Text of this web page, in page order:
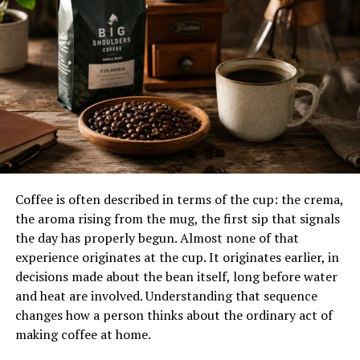
Asian food traditions
Global Variations
Turkish, Persian, Arab, South
Asian, Mediterranean,
European, and fast-food
styles
Popular Types
Doner kebab, shish kebab,
seekh kebab, chapli kebab,
Adana kebab, kofta kebab
Main Proteins
Lamb, beef, chicken, mutton,
or vegetables
Cooking Methods
Charcoal grilling, flame
roasting, vertical rotisserie,
pan frying, oven roasting
Common Seasonings
Cumin, coriander, paprika,
black pepper, garlic, onion,
Coffee is often described in terms of the cup: the crema,
the aroma rising from the mug, the first sip that signals
the day has properly begun. Almost none of that
experience originates at the cup. It originates earlier, in
decisions made about the bean itself, long before water
and heat are involved. Understanding that sequence
changes how a person thinks about the ordinary act of
making coffee at home.